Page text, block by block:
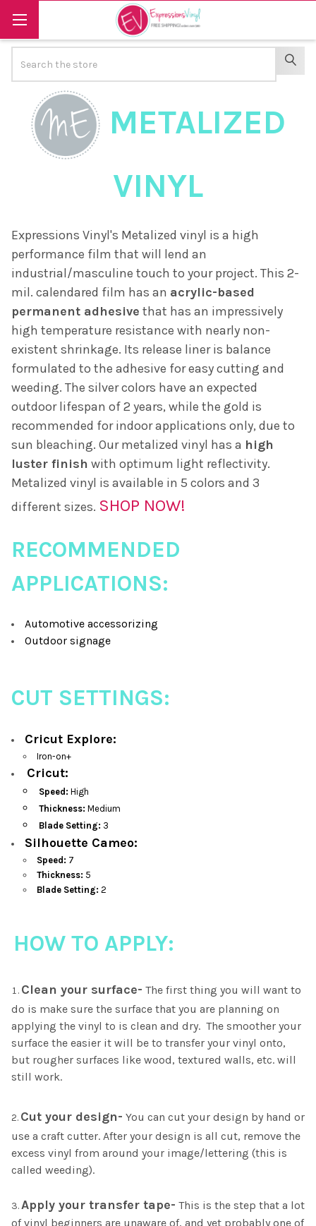
METALIZED
VINYL
Expressions Vinyl's Metalized vinyl is a high
performance film that will lend an
industrial/masculine touch to your project. This 2-
mil. calendared film has an acrylic-based
permanent adhesive that has an impressively
high temperature resistance with nearly non-
existent shrinkage. Its release liner is balance
formulated to the adhesive for easy cutting and
weeding. The silver colors have an expected
outdoor lifespan of 2 years, while the gold is
recommended for indoor applications only, due to
sun bleaching. Our metalized vinyl has a high
luster finish with optimum light reflectivity.
Metalized vinyl is available in 5 colors and 3
different sizes. SHOP NOW!
RECOMMENDED
APPLICATIONS:
Automotive accessorizing
Outdoor signage
CUT SETTINGS:
Cricut Explore:
Iron-on+
Cricut:
Speed: High
Thickness: Medium
Blade Setting: 3
Silhouette Cameo:
Speed: 7
Thickness: 5
Blade Setting: 2
HOW TO APPLY:
Clean your surface- The first thing you will want to
do is make sure the surface that you are planning on
applying the vinyl to is clean and dry. The smoother your
surface the easier it will be to transfer your vinyl onto,
but rougher surfaces like wood, textured walls, etc. will
still work.
Cut your design- You can cut your design by hand or
use a craft cutter. After your design is all cut, remove the
excess vinyl from around your image/lettering (this is
called weeding).
Apply your transfer tape- This is the step that a lot
of vinyl beginners are unaware of, and yet probably one of